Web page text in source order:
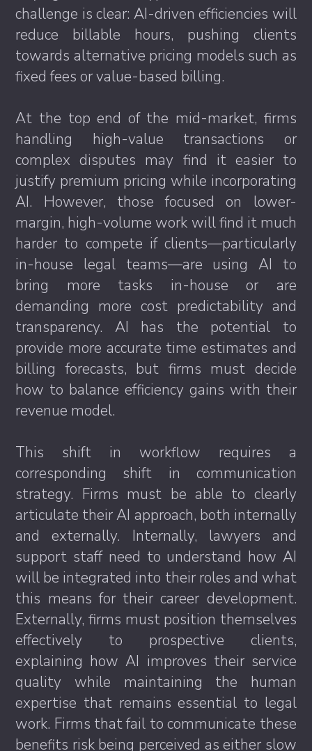
challenge is clear: AI-driven efficiencies will
reduce billable hours, pushing clients
towards alternative pricing models such as
fixed fees or value-based billing.
At the top end of the mid-market, firms
handling high-value transactions or
complex disputes may find it easier to
justify premium pricing while incorporating
AI. However, those focused on lower-
margin, high-volume work will find it much
harder to compete if clients—particularly
in-house legal teams—are using AI to
bring more tasks in-house or are
demanding more cost predictability and
transparency. AI has the potential to
provide more accurate time estimates and
billing forecasts, but firms must decide
how to balance efficiency gains with their
revenue model.
This shift in workflow requires a
corresponding shift in communication
strategy. Firms must be able to clearly
articulate their AI approach, both internally
and externally. Internally, lawyers and
support staff need to understand how AI
will be integrated into their roles and what
this means for their career development.
Externally, firms must position themselves
effectively to prospective clients,
explaining how AI improves their service
quality while maintaining the human
expertise that remains essential to legal
work. Firms that fail to communicate these
benefits risk being perceived as either slow